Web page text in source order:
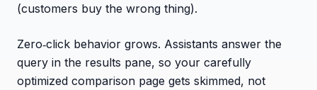
(customers buy the wrong thing).
Zero‑click behavior grows. Assistants answer the
query in the results pane, so your carefully
optimized comparison page gets skimmed, not